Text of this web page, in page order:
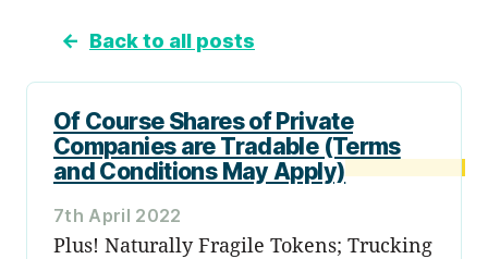
← Back to all posts
Of Course Shares of Private
Companies are Tradable (Terms
and Conditions May Apply)
7th April 2022
Plus! Naturally Fragile Tokens; Trucking